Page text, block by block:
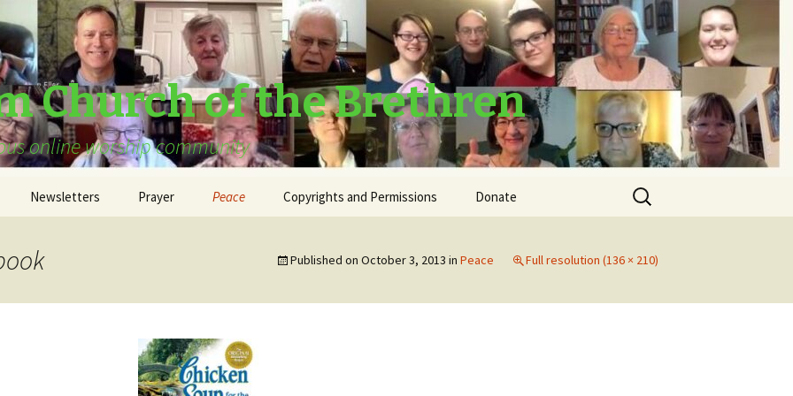
Church of the Brethren
online worship community
Newsletters Prayer Peace Copyrights and Permissions Donate
Search
for:
Published on October 3, 2013 in Peace Full resolution (136 × 210)